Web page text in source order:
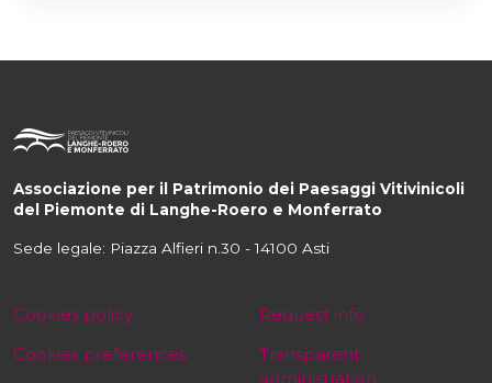
Associazione per il Patrimonio dei Paesaggi Vitivinicoli
del Piemonte di Langhe-Roero e Monferrato
Sede legale: Piazza Alfieri n.30 - 14100 Asti
Cookies policy
Cookies preferences
Request info
Transparent
administration